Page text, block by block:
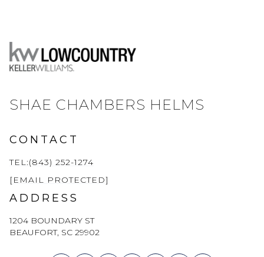
SHAE CHAMBERS HELMS
CONTACT
TEL:(843) 252-1274
[EMAIL PROTECTED]
ADDRESS
1204 BOUNDARY ST
BEAUFORT, SC 29902